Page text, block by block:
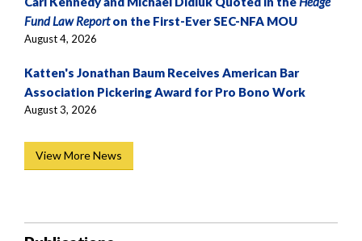
View More News
Fund Law Reporton the First-Ever SEC-NFA MOU
August 4, 2026
Katten's Jonathan Baum Receives American Bar
Association Pickering Award for Pro Bono Work
August 3, 2026